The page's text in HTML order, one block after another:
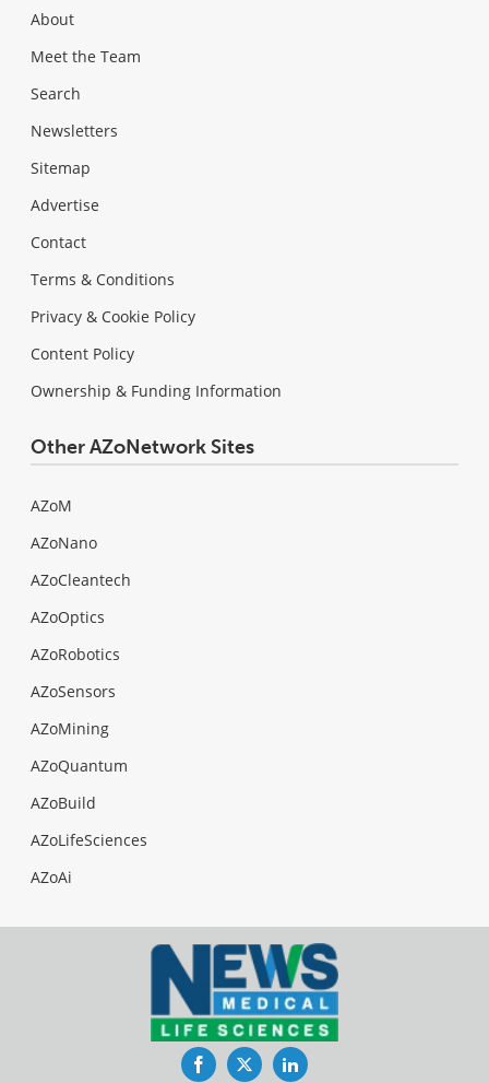
About
Meet the Team
Search
Newsletters
Sitemap
Advertise
Contact
Terms & Conditions
Privacy & Cookie Policy
Content Policy
Ownership & Funding Information
Other AZoNetwork Sites
AZoM
AZoNano
AZoCleantech
AZoOptics
AZoRobotics
AZoSensors
AZoMining
AZoQuantum
AZoBuild
AZoLifeSciences
AZoAi
FacebookTwitterLinkedIn